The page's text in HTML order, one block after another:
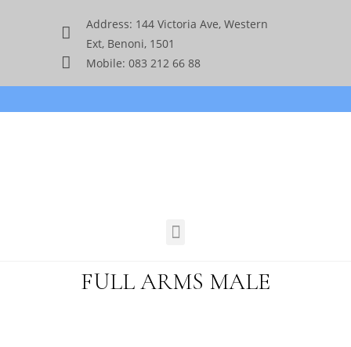
Address: 144 Victoria Ave, Western
Ext, Benoni, 1501
Mobile: 083 212 66 88
FULL ARMS MALE